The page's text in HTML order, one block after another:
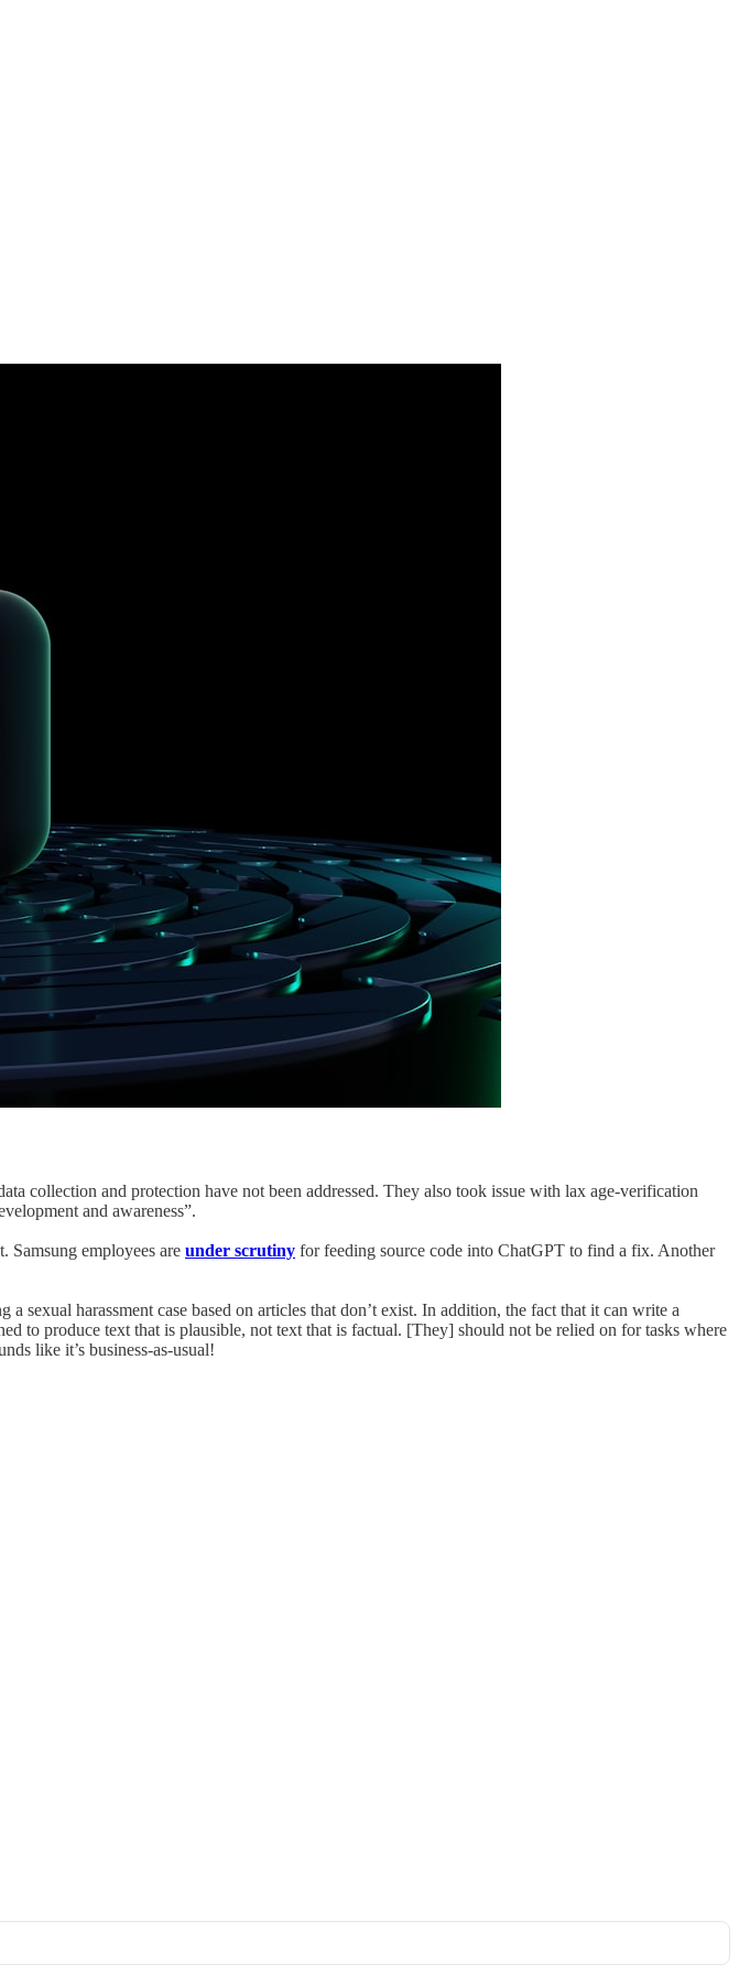
collection and protection have not been addressed. They also took issue with lax age-verification
and awareness”.
Samsung employees are under scrutiny for feeding source code into ChatGPT to find a fix. Another
sexual harassment case based on articles that don’t exist. In addition, the fact that it can write a
to produce text that is plausible, not text that is factual. [They] should not be relied on for tasks where
like it’s business-as-usual!